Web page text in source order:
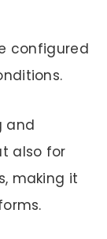
configured
and
also for
making it